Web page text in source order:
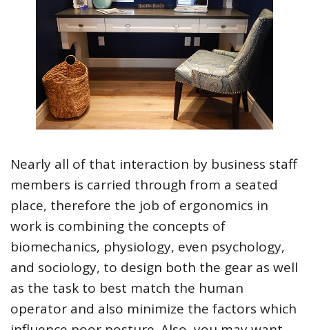
Nearly all of that interaction by business staff
members is carried through from a seated
place, therefore the job of ergonomics in
work is combining the concepts of
biomechanics, physiology, even psychology,
and sociology, to design both the gear as well
as the task to best match the human
operator and also minimize the factors which